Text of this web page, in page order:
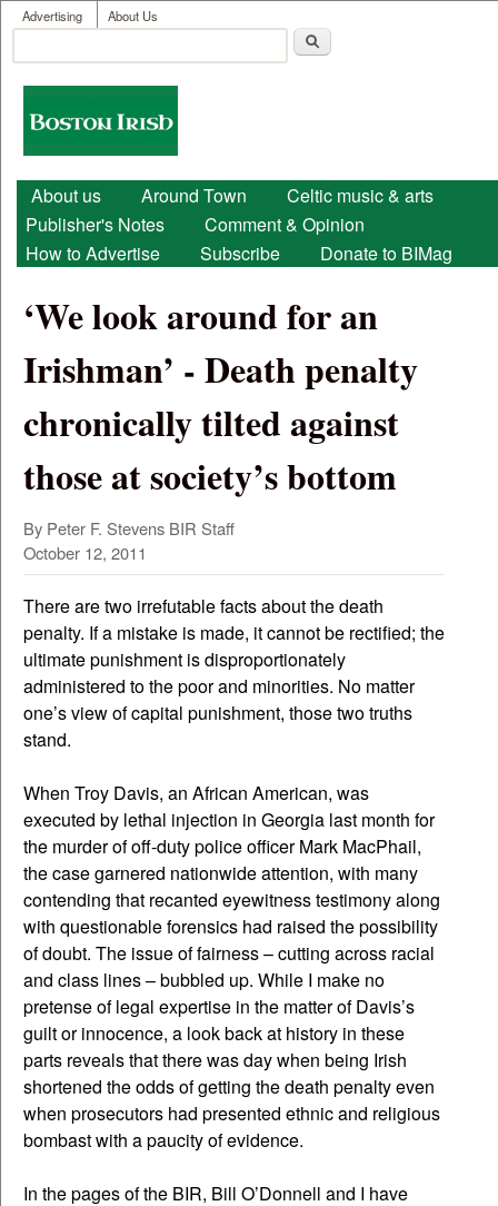
Skip to main content
User menu
Advertising About Us
Search form
Boston
Irish
Main menu
About us Around Town
Celtic music & arts
Publisher's Notes
Comment & Opinion
How to Advertise
Subscribe Donate to BIMag
‘We look around for an
Irishman’ - Death penalty
chronically tilted against
those at society’s bottom
By Peter F. Stevens BIR Staff
October 12, 2011
There are two irrefutable facts about the death
penalty. If a mistake is made, it cannot be rectified; the
ultimate punishment is disproportionately
administered to the poor and minorities. No matter
one’s view of capital punishment, those two truths
stand.
When Troy Davis, an African American, was
executed by lethal injection in Georgia last month for
the murder of off-duty police officer Mark MacPhail,
the case garnered nationwide attention, with many
contending that recanted eyewitness testimony along
with questionable forensics had raised the possibility
of doubt. The issue of fairness – cutting across racial
and class lines – bubbled up. While I make no
pretense of legal expertise in the matter of Davis’s
guilt or innocence, a look back at history in these
parts reveals that there was day when being Irish
shortened the odds of getting the death penalty even
when prosecutors had presented ethnic and religious
bombast with a paucity of evidence.
In the pages of the BIR, Bill O’Donnell and I have